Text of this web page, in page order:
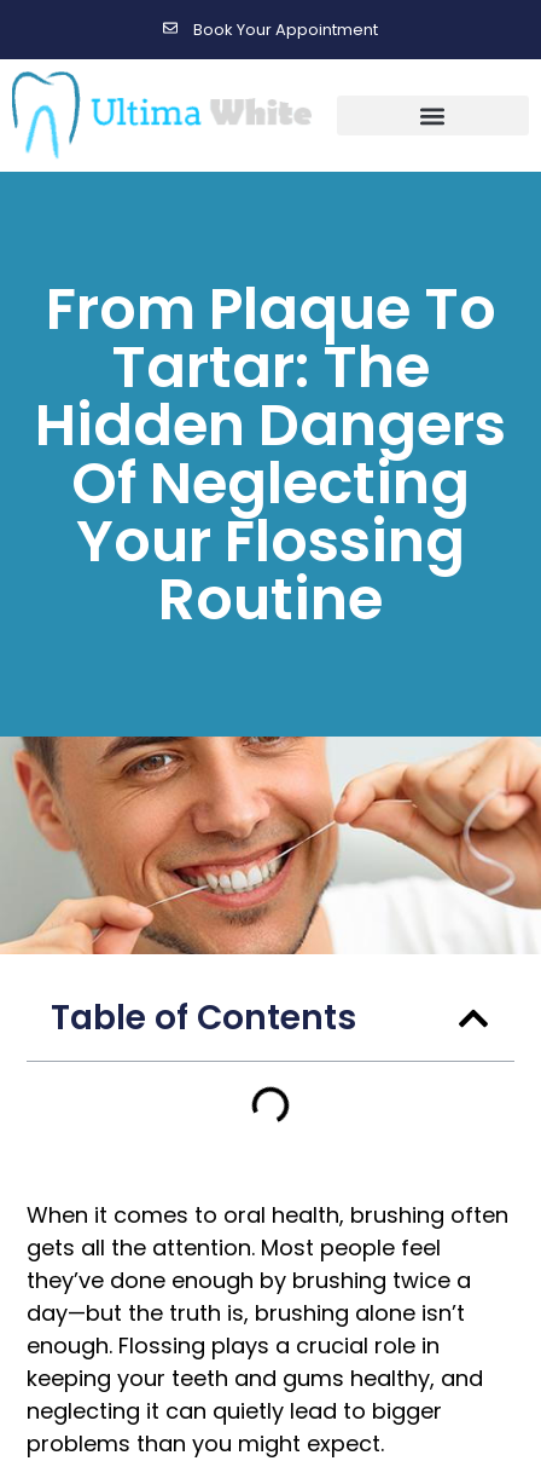
Book Your Appointment
From Plaque To
Tartar: The
Hidden Dangers
Of Neglecting
Your Flossing
Routine
Table of Contents
When it comes to oral health, brushing often
gets all the attention. Most people feel
they’ve done enough by brushing twice a
day—but the truth is, brushing alone isn’t
enough. Flossing plays a crucial role in
keeping your teeth and gums healthy, and
neglecting it can quietly lead to bigger
problems than you might expect.